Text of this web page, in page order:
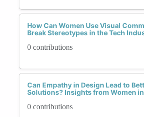
How Can Women Use Visual
Break Stereotypes in the Tech
0 contributions
Can Empathy in Design Lead to
Solutions? Insights from Women in
0 contributions